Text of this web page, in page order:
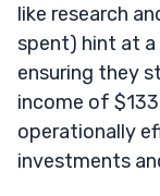
like research
spent) hint at
ensuring they
income of
operationally
investments